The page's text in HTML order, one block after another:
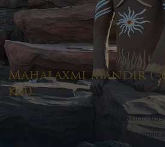
Mahalaxmi Mandir
km)
Dedicated to Goddess Mahalaxmi,
temple is known for its spiritual